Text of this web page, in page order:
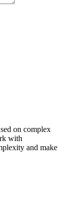
on complex
with
and make